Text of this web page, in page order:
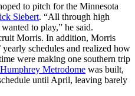
to pitch for the Minnesota
Siebert. “All through high
to play,” he said.
Morris. In addition, Morris
schedules and realized how
were making one southern trip
Metrodome was built,
until April, leaving barely